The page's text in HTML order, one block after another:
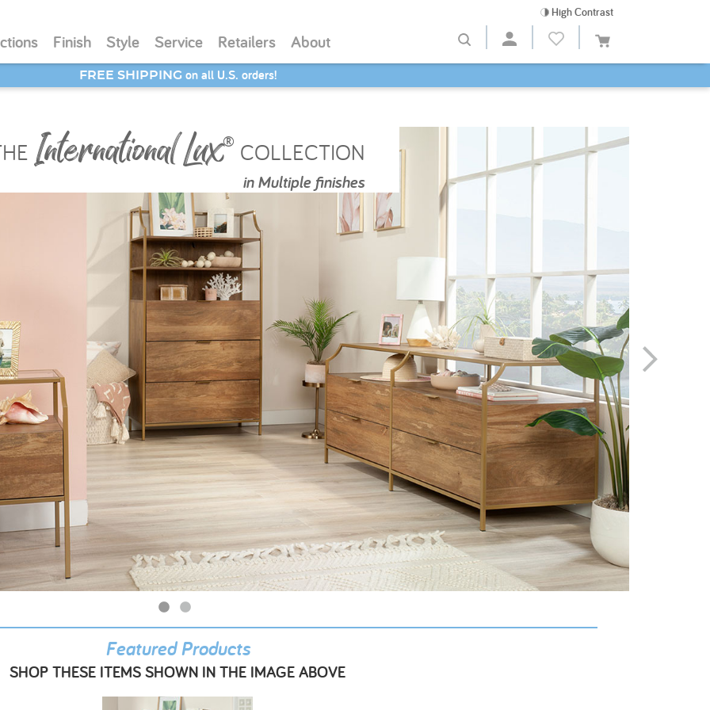
Finish Style Service Retailers About
High Contrast
SAVE 20% - Back-to-School Bash
International Lux® COLLECTION
inMultiple finishes
Featured Products
SHOP THESE ITEMS SHOWN IN THE IMAGE ABOVE